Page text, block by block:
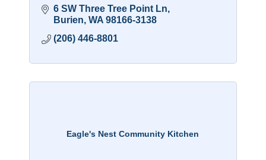
6 SW Three Tree Point Ln
Burien WA 98166-3138
(206) 446-8801
Eagle's Nest Community Kitchen